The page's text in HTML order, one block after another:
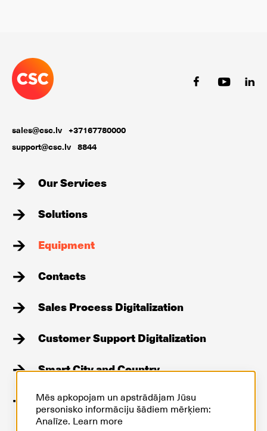
sales@csc.lv +37167780000
support@csc.lv 8844
Our Services
Solutions
Equipment
Contacts
Sales Process Digitalization
Customer Support Digitalization
Smart City and Country
Stories
Mēs apkopojam un apstrādājam Jūsu
personisko informāciju šādiem mērķiem:
Analīze. Learn more